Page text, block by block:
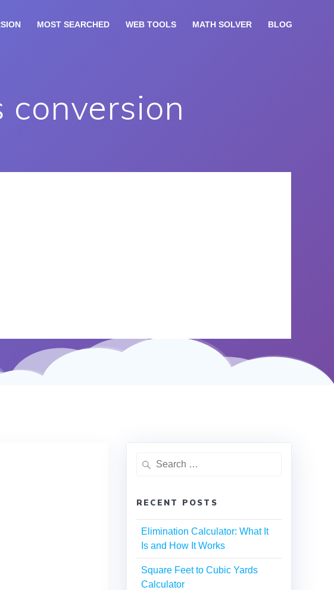
MOST SEARCHED WEB TOOLS MATH SOLVER BLOG
conversion
RECENT POSTS
Elimination Calculator: What It
Is and How It Works
Square Feet to Cubic Yards
Calculator